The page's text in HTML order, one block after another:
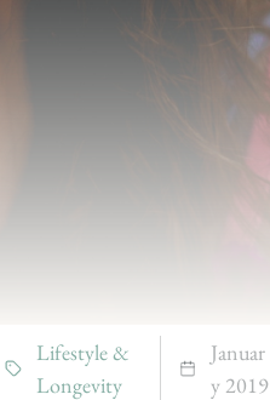
Lifestyle &
Longevity
Januar
y 2019